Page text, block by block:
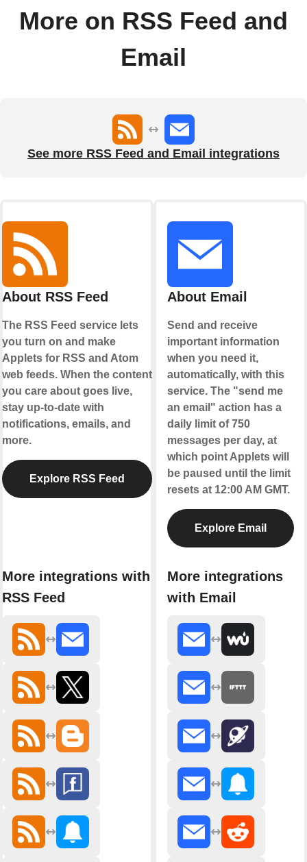
More on RSS Feed and
Email
See more RSS Feed and Email integrations
About RSS Feed
The RSS Feed service lets
you turn on and make
Applets for RSS and Atom
web feeds. When the content
you care about goes live,
stay up-to-date with
notifications, emails, and
more.
Explore RSS Feed
More integrations with
RSS Feed
About Email
Send and receive
important information
when you need it,
automatically, with this
service. The "send me
an email" action has a
daily limit of 750
messages per day, at
which point Applets will
be paused until the limit
resets at 12:00 AM GMT.
Explore Email
More integrations
with Email